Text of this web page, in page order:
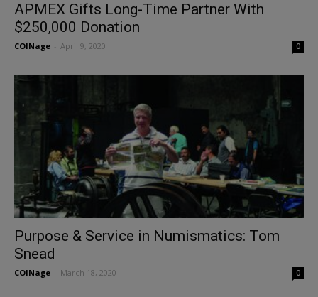
APMEX Gifts Long-Time Partner With
$250,000 Donation
COINage April 9, 2020 0
Purpose & Service in Numismatics: Tom
Snead
COINage March 18, 2020 0